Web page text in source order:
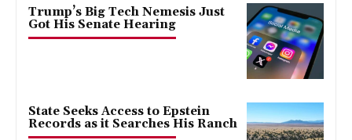
Trump’s Big Tech Nemesis Just
Got His Senate Hearing
State Seeks Access to Epstein
Records as it Searches His Ranch